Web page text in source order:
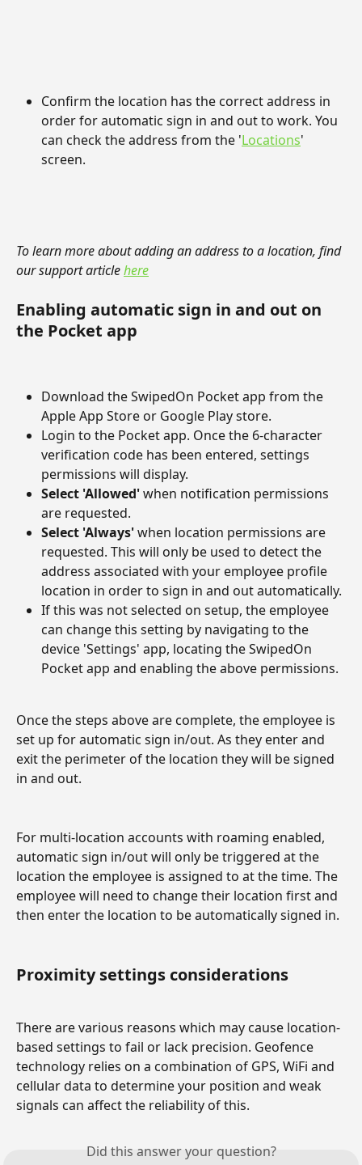
Confirm the location has the correct address in
order for automatic sign in and out to work. You
can check the address from the 'Locations'
screen.
To learn more about adding an address to a location, find
our support article here
Enabling automatic sign in and out on
the Pocket app
Download the SwipedOn Pocket app from the
Apple App Store or Google Play store.
Login to the Pocket app. Once the 6-character
verification code has been entered, settings
permissions will display.
Select 'Allowed' when notification permissions
are requested.
Select 'Always' when location permissions are
requested. This will only be used to detect the
address associated with your employee profile
location in order to sign in and out automatically.
If this was not selected on setup, the employee
can change this setting by navigating to the
device 'Settings' app, locating the SwipedOn
Pocket app and enabling the above permissions.
Once the steps above are complete, the employee is
set up for automatic sign in/out. As they enter and
exit the perimeter of the location they will be signed
in and out.
For multi-location accounts with roaming enabled,
automatic sign in/out will only be triggered at the
location the employee is assigned to at the time. The
employee will need to change their location first and
then enter the location to be automatically signed in.
Proximity settings considerations
There are various reasons which may cause location-
based settings to fail or lack precision. Geofence
technology relies on a combination of GPS, WiFi and
cellular data to determine your position and weak
signals can affect the reliability of this.
Did this answer your question?